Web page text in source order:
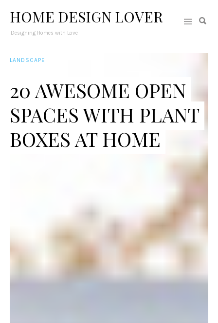
HOME DESIGN LOVER
Designing Homes with Love
LANDSCAPE
20 AWESOME OPEN
SPACES WITH PLANT
BOXES AT HOME